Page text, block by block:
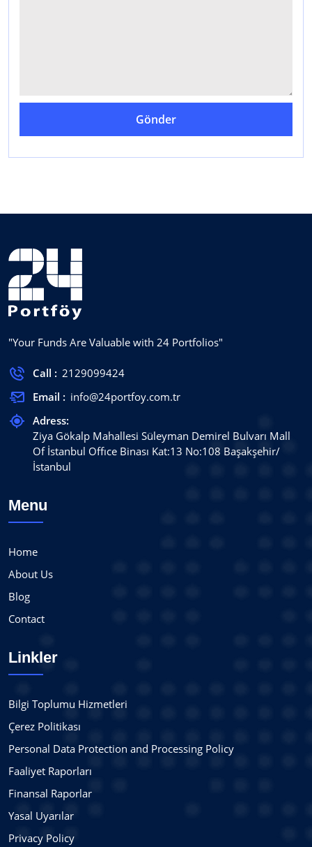
Gönder
"Your Funds Are Valuable with 24 Portfolios"
Call : 2129099424
Email : info@24portfoy.com.tr
Adress:
Ziya Gökalp Mahallesi Süleyman Demirel Bulvarı Mall
Of İstanbul Offıce Binası Kat:13 No:108 Başakşehir/
İstanbul
Menu
Home
About Us
Blog
Contact
Linkler
Bilgi Toplumu Hizmetleri
Çerez Politikası
Personal Data Protection and Processing Policy
Faaliyet Raporları
Finansal Raporlar
Yasal Uyarılar
Privacy Policy